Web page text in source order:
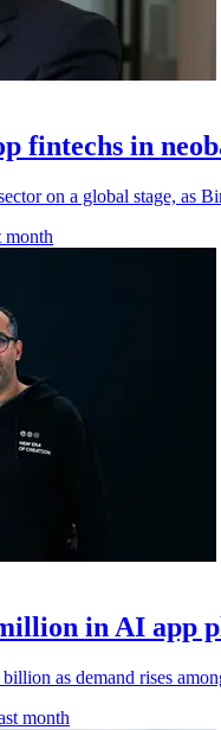
fintechs in
on a global stage, as
month
in AI app
as demand rises
month